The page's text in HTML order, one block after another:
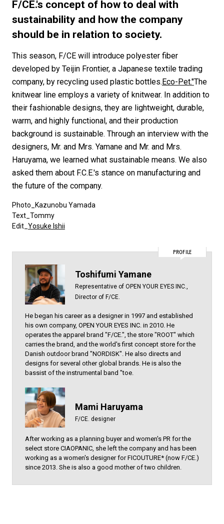
#SNEAKER #OUTDOOR #SPORTS
#HANDSOME HANDBOOK
F/CE.'s concept of how to deal with
sustainability and how the company
should be in relation to society.
This season, F/CE will introduce polyester fiber
developed by Teijin Frontier, a Japanese textile trading
company, by recycling used plastic bottles.Eco-Pet."The
knitwear line employs a variety of knitwear. In addition to
their fashionable designs, they are lightweight, durable,
warm, and highly functional, and their production
background is sustainable. Through an interview with the
designers, Mr. and Mrs. Yamane and Mr. and Mrs.
Haruyama, we learned what sustainable means. We also
asked them about F.C.E.'s stance on manufacturing and
the future of the company.
Photo_Kazunobu Yamada
Text_Tommy
Edit_ Yosuke Ishii
PROFILE
Toshifumi Yamane
Representative of OPEN YOUR EYES INC.,
Director of F/CE.
He began his career as a designer in 1997 and established
his own company, OPEN YOUR EYES INC. in 2010. He
operates the apparel brand "F/CE.", the store "ROOT" which
carries the brand, and the world's first concept store for the
Danish outdoor brand "NORDISK". He also directs and
designs for several other global brands. He is also the
bassist of the instrumental band "toe.
Mami Haruyama
F/CE. designer
After working as a planning buyer and women's PR for the
select store CIAOPANIC, she left the company and has been
working as a women's designer for FICOUTURE* (now F/CE.)
since 2013. She is also a good mother of two children.